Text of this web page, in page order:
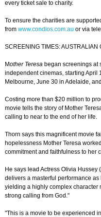
every ticket sale to charity.
To ensure the charities are
from www.condios.com.au or via
SCREENING TIMES: AUSTRALIAN
Mother Teresa began screenings at
independent cinemas, starting April
Melbourne, June 30 in Adelaide,
Costing more than $20 million to
movie tells the story of Mother
calling to near to the end of her life.
Thorn says this magnificent movie
hopelessness Mother Teresa
commitment and faithfulness to her
He says lead Actress Olivia Hussey (
delivers a masterful performance
yielding a highly complex character
strong calling from God."
"This is a movie to be experienced